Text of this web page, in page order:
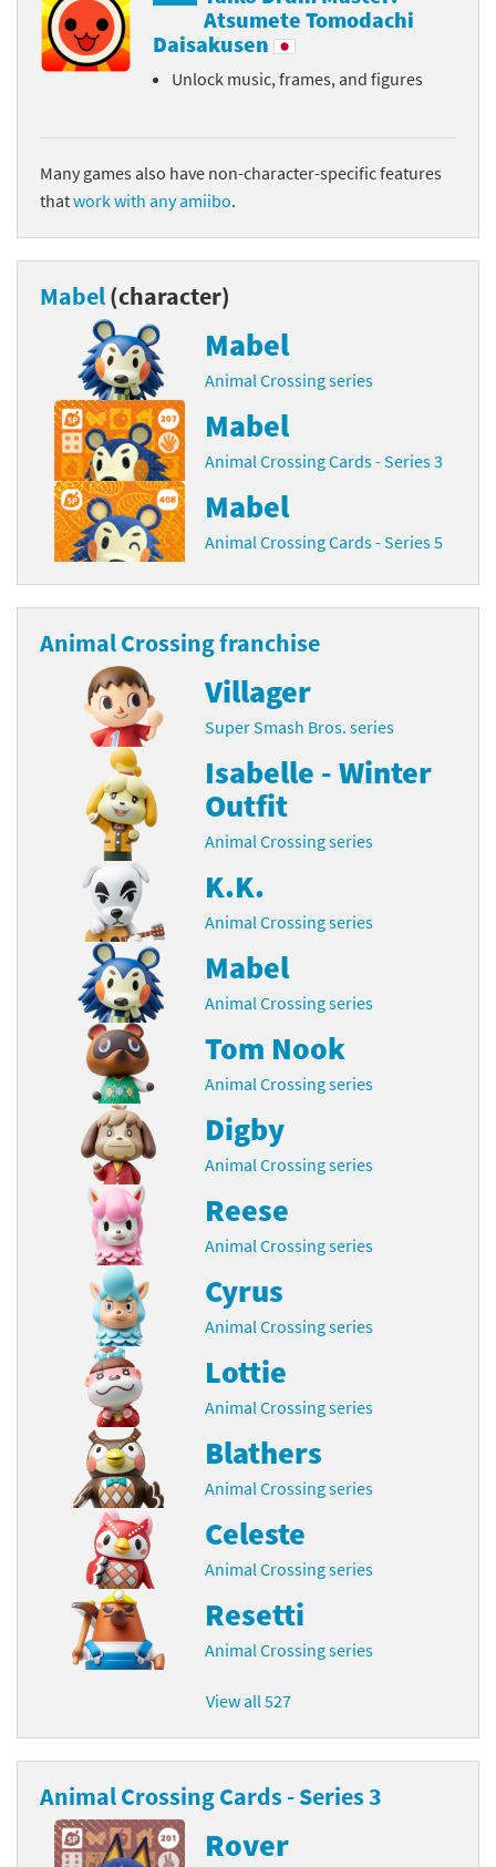
Atsumete Tomodachi
Daisakusen
Unlock music, frames, and figures
Many games also have non-character-specific features
thatwork with any amiibo.
Mabel(character)
Mabel
Animal Crossing series
Mabel
Animal Crossing Cards - Series 3
Mabel
Animal Crossing Cards - Series 5
Animal Crossing franchise
Villager
Super Smash Bros. series
Isabelle - Winter
Outfit
Animal Crossing series
K.K.
Animal Crossing series
Mabel
Animal Crossing series
Tom Nook
Animal Crossing series
Digby
Animal Crossing series
Reese
Animal Crossing series
Cyrus
Animal Crossing series
Lottie
Animal Crossing series
Blathers
Animal Crossing series
Celeste
Animal Crossing series
Resetti
Animal Crossing series
View all 527
Animal Crossing Cards - Series 3
Rover